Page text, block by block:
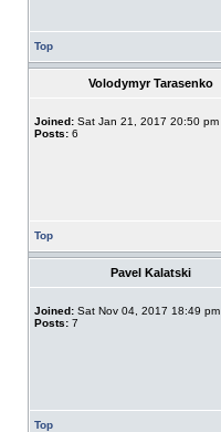
Top
Volodymyr Tarasenko
Joined: Sat Jan 21, 2017 20:50 pm
Posts: 6
Top
Pavel Kalatski
Joined: Sat Nov 04, 2017 18:49 pm
Posts: 7
Top